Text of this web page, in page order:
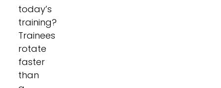
today’s
training?
Trainees
rotate
faster
than